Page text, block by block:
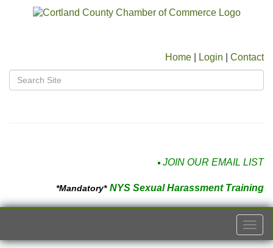
Home Login Contact
JOIN OUR EMAIL LIST
*Mandatory* NYS Sexual Harassment Training